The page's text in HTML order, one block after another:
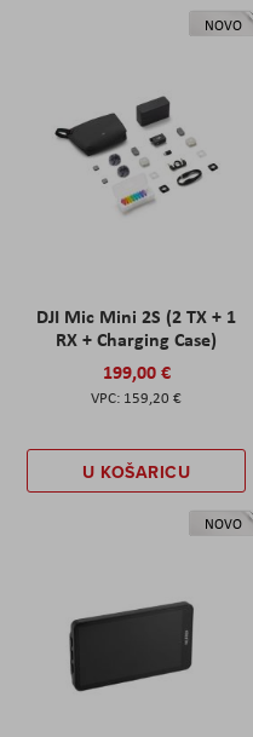
NOVO
DJI Mic Mini 2S (2 TX + 1
RX + Charging Case)
199,00 €
159,20 €
U KOŠARICU
NOVO